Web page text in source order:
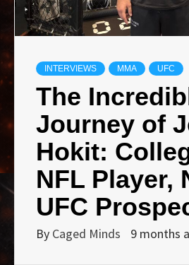
INTERVIEWS MMA UFC
The
Journey of
Hokit:
NFL Player,
UFC
By Caged Minds 9 months